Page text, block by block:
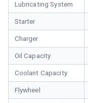
Lubricating System
Starter
Charger
Oil Capacity
Coolant Capacity
Flywheel